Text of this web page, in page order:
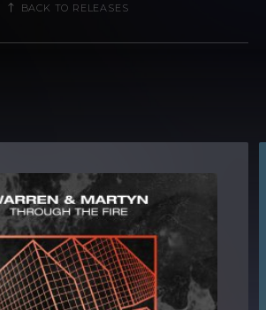
BACK TO RELEASES